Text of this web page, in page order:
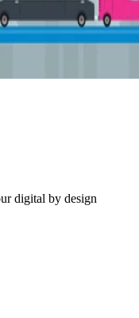
digital by design